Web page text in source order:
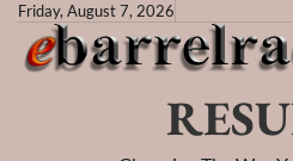
Skip
content
Friday, August 7, 2026